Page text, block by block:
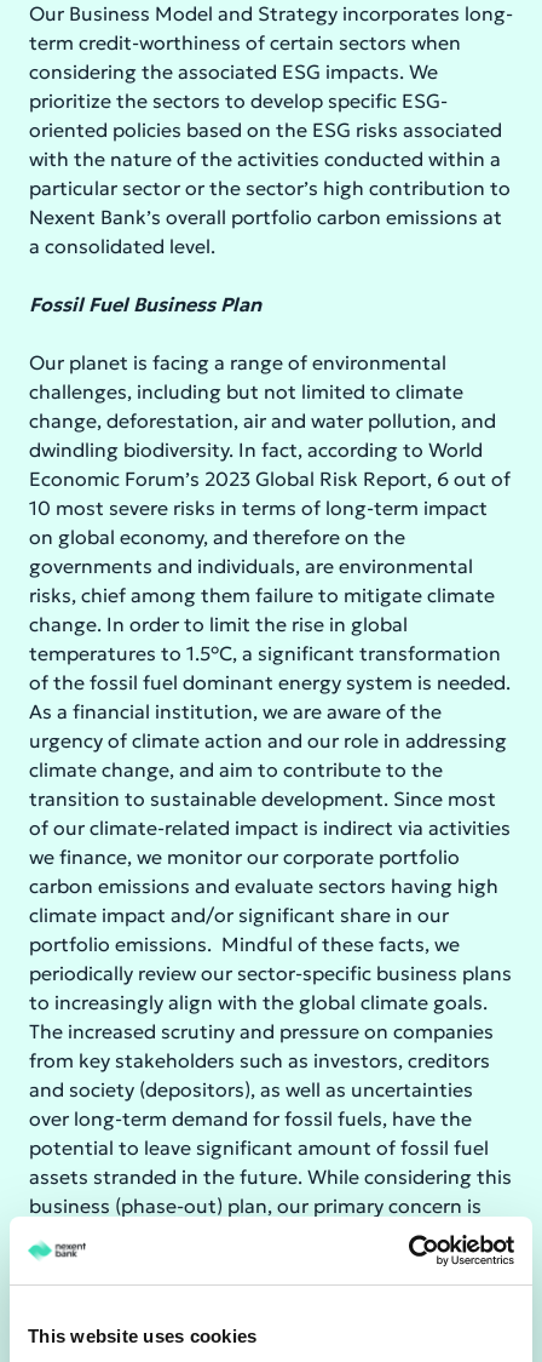
This website uses cookies
Our Business Model and Strategy incorporates long-
term credit-worthiness of certain sectors when
considering the associated ESG impacts. We
prioritize the sectors to develop specific ESG-
oriented policies based on the ESG risks associated
with the nature of the activities conducted within a
particular sector or the sector’s high contribution to
Nexent Bank’s overall portfolio carbon emissions at
a consolidated level.
Fossil Fuel Business Plan
Our planet is facing a range of environmental
challenges, including but not limited to climate
change, deforestation, air and water pollution, and
dwindling biodiversity. In fact, according to World
Economic Forum’s 2023 Global Risk Report, 6 out of
10 most severe risks in terms of long-term impact
on global economy, and therefore on the
governments and individuals, are environmental
risks, chief among them failure to mitigate climate
change. In order to limit the rise in global
temperatures to 1.5°C, a significant transformation
of the fossil fuel dominant energy system is needed.
As a financial institution, we are aware of the
urgency of climate action and our role in addressing
climate change, and aim to contribute to the
transition to sustainable development. Since most
of our climate-related impact is indirect via activities
we finance, we monitor our corporate portfolio
carbon emissions and evaluate sectors having high
climate impact and/or significant share in our
portfolio emissions. Mindful of these facts, we
periodically review our sector-specific business plans
to increasingly align with the global climate goals.
The increased scrutiny and pressure on companies
from key stakeholders such as investors, creditors
and society (depositors), as well as uncertainties
over long-term demand for fossil fuels, have the
potential to leave significant amount of fossil fuel
assets stranded in the future. While considering this
business (phase-out) plan, our primary concern is
not the increased credit risk (at least not over the
short to medium term), because Nexent Bank's
exposure to coal and oil & gas is only during transit,